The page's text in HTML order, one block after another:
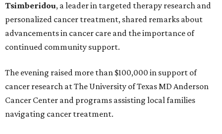
Tsimberidou, a leader in targeted therapy research and
personalized cancer treatment, shared remarks about
advancements in cancer care and the importance of
continued community support.
The evening raised more than $100,000 in support of
cancer research at The University of Texas MD Anderson
Cancer Center and programs assisting local families
navigating cancer treatment.